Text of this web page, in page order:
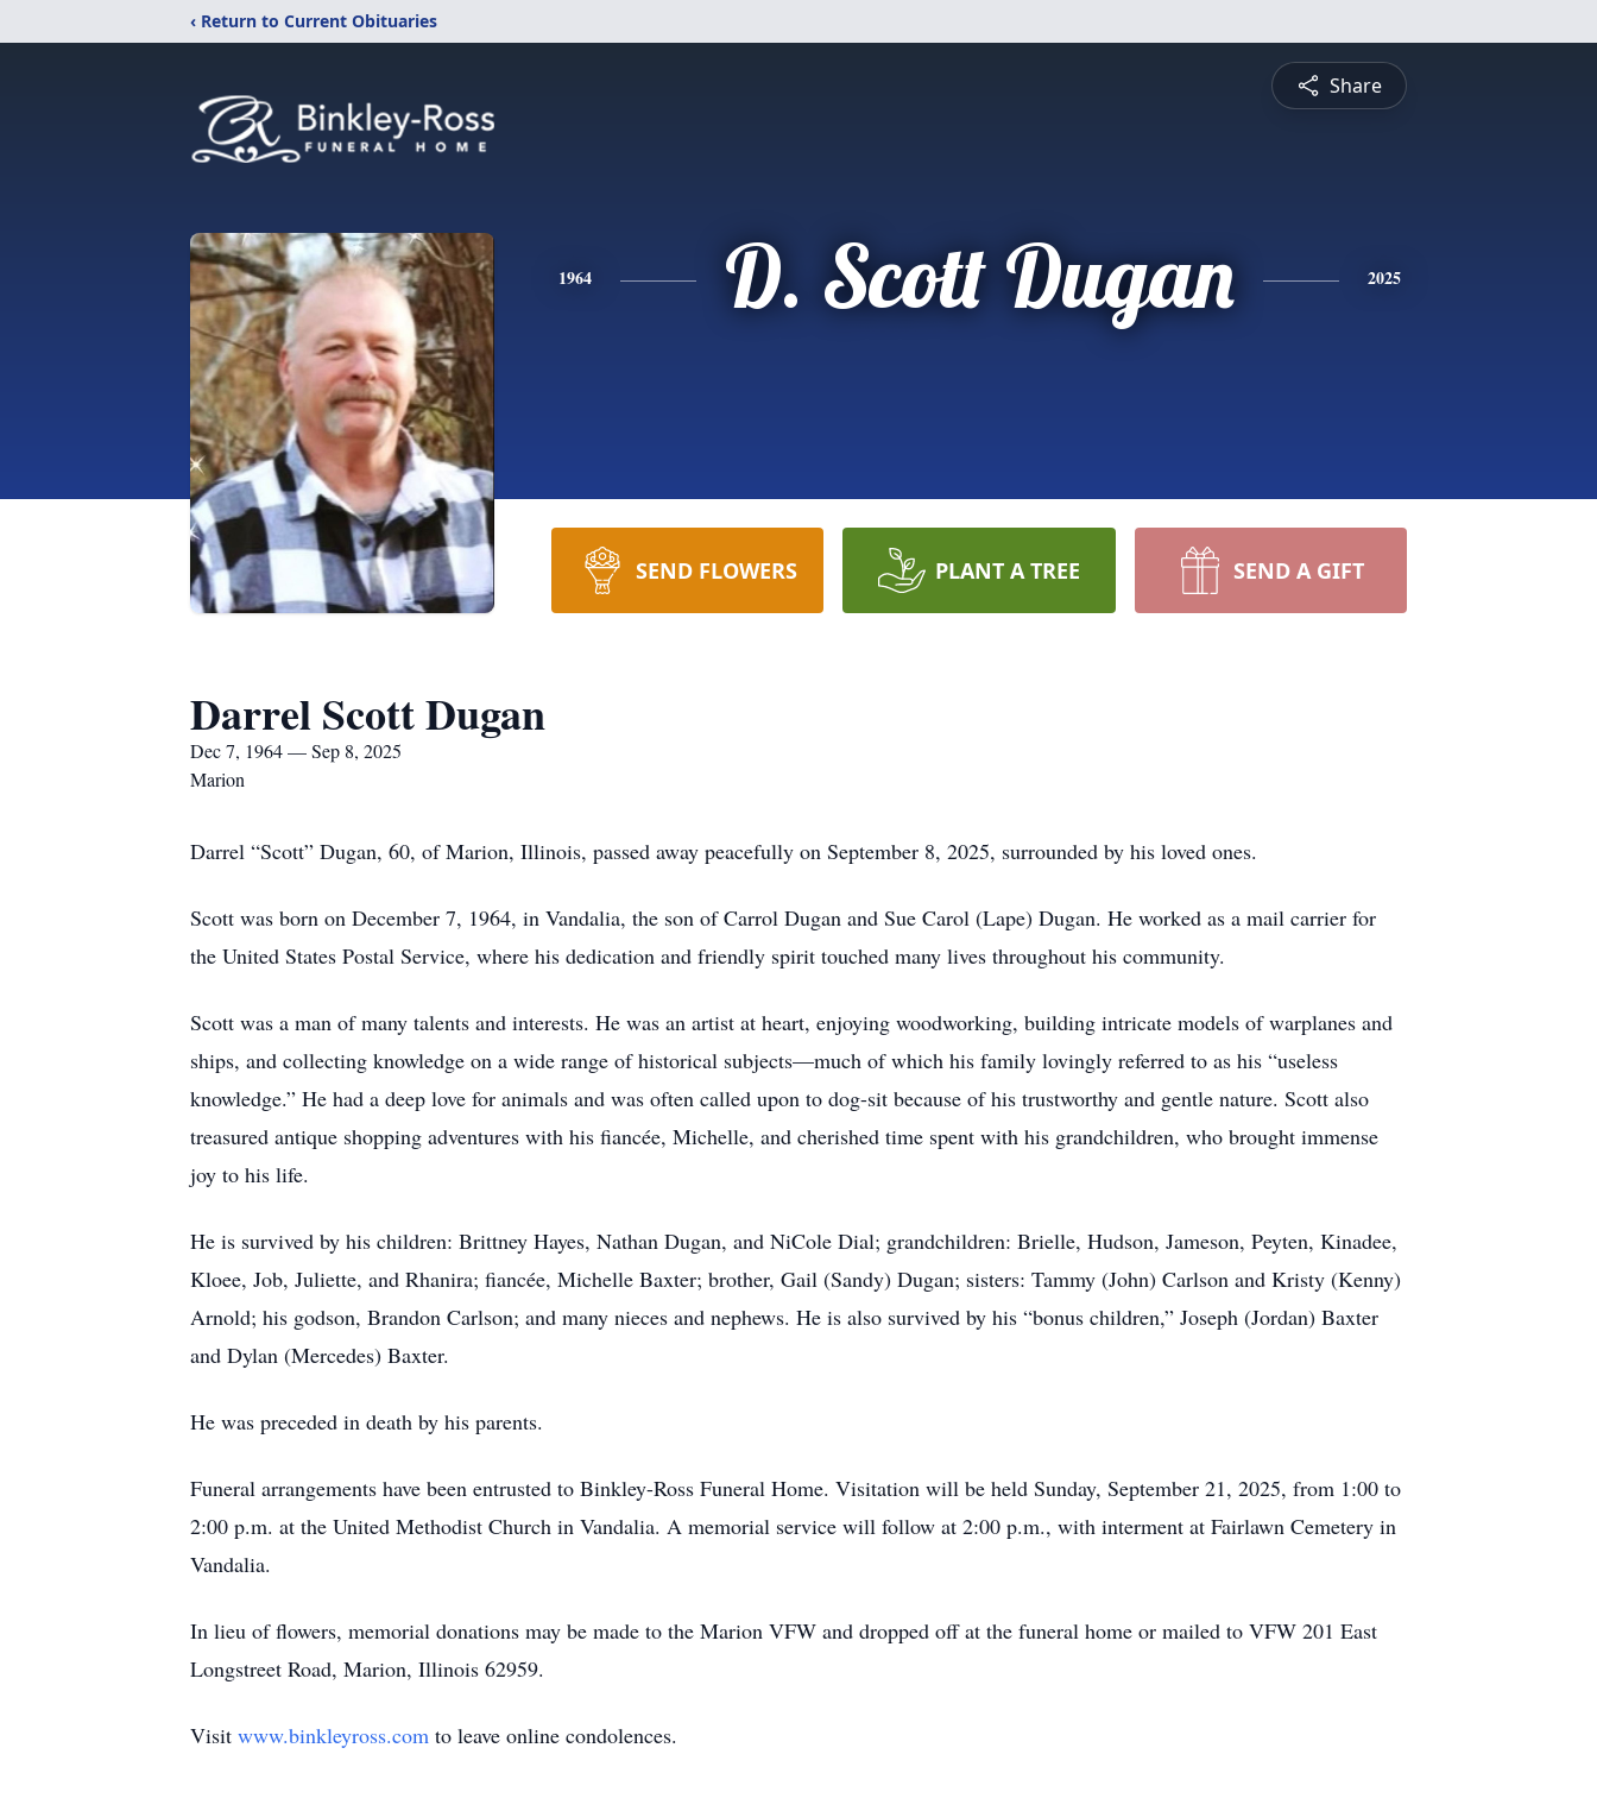
‹ Return to Current Obituaries
Share
1964 D. Scott Dugan 2025
SEND FLOWERS PLANT A TREE SEND A GIFT
Darrel Scott Dugan
Dec 7, 1964 — Sep 8, 2025
Marion
Darrel “Scott” Dugan, 60, of Marion, Illinois, passed away peacefully on September 8, 2025, surrounded by his loved ones.
Scott was born on December 7, 1964, in Vandalia, the son of Carrol Dugan and Sue Carol (Lape) Dugan. He worked as a mail carrier for
the United States Postal Service, where his dedication and friendly spirit touched many lives throughout his community.
Scott was a man of many talents and interests. He was an artist at heart, enjoying woodworking, building intricate models of warplanes and
ships, and collecting knowledge on a wide range of historical subjects—much of which his family lovingly referred to as his “useless
knowledge.” He had a deep love for animals and was often called upon to dog-sit because of his trustworthy and gentle nature. Scott also
treasured antique shopping adventures with his fiancée, Michelle, and cherished time spent with his grandchildren, who brought immense
joy to his life.
He is survived by his children: Brittney Hayes, Nathan Dugan, and NiCole Dial; grandchildren: Brielle, Hudson, Jameson, Peyten, Kinadee,
Kloee, Job, Juliette, and Rhanira; fiancée, Michelle Baxter; brother, Gail (Sandy) Dugan; sisters: Tammy (John) Carlson and Kristy (Kenny)
Arnold; his godson, Brandon Carlson; and many nieces and nephews. He is also survived by his “bonus children,” Joseph (Jordan) Baxter
and Dylan (Mercedes) Baxter.
He was preceded in death by his parents.
Funeral arrangements have been entrusted to Binkley-Ross Funeral Home. Visitation will be held Sunday, September 21, 2025, from 1:00 to
2:00 p.m. at the United Methodist Church in Vandalia. A memorial service will follow at 2:00 p.m., with interment at Fairlawn Cemetery in
Vandalia.
In lieu of flowers, memorial donations may be made to the Marion VFW and dropped off at the funeral home or mailed to VFW 201 East
Longstreet Road, Marion, Illinois 62959.
Visit www.binkleyross.com to leave online condolences.